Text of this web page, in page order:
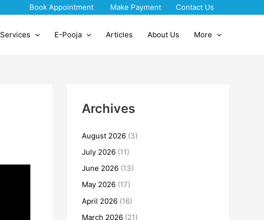
Book Appointment Make Payment Contact Us
Services E-Pooja Articles About Us More
Archives
August 2026 (3)
July 2026 (11)
June 2026 (13)
May 2026 (17)
April 2026 (16)
March 2026 (21)